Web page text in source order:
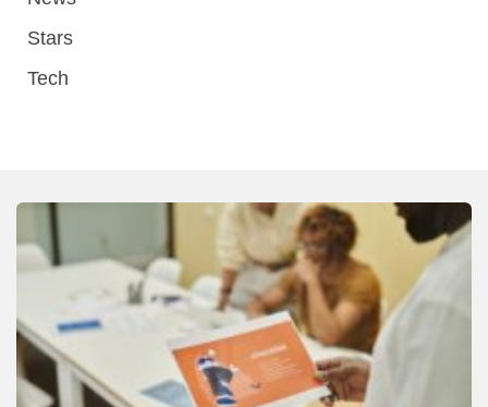
Stars
Tech